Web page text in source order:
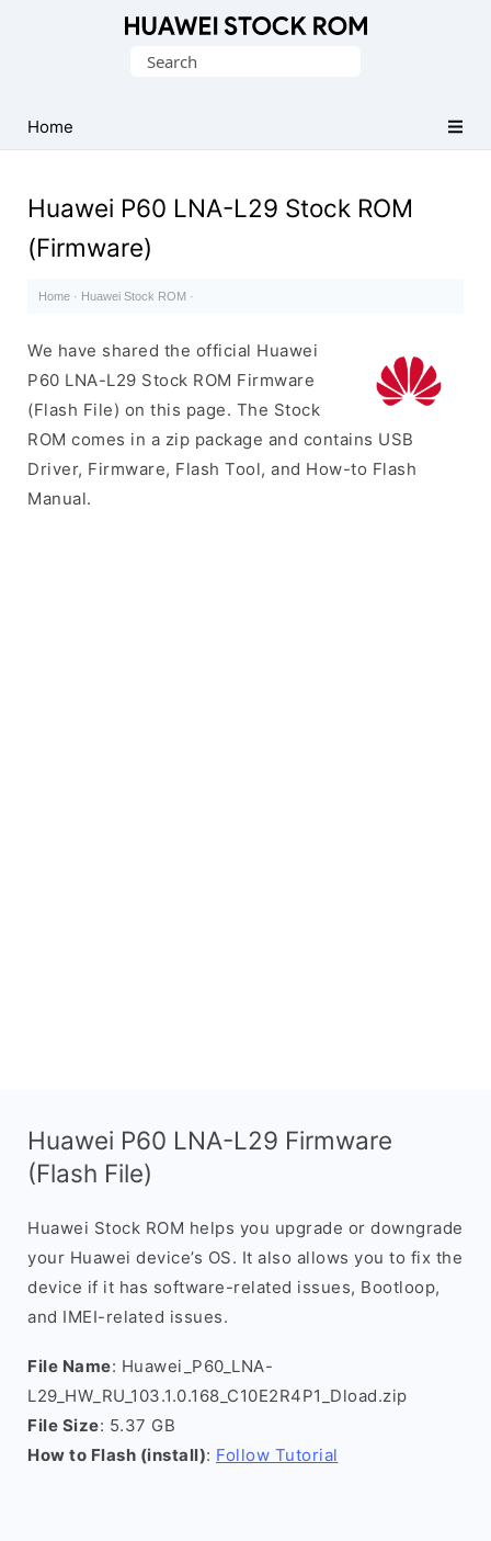
Firmware
(Flash
Search
Home
Huawei P60 LNA-L29 Stock ROM
(Firmware)
Home · Huawei Stock ROM ·
We have shared the official Huawei
P60 LNA-L29 Stock ROM Firmware
(Flash File) on this page. The Stock
ROM comes in a zip package and contains USB
Driver, Firmware, Flash Tool, and How-to Flash
Manual.
Huawei P60 LNA-L29 Firmware
(Flash File)
Huawei Stock ROM helps you upgrade or downgrade
your Huawei device’s OS. It also allows you to fix the
device if it has software-related issues, Bootloop,
and IMEI-related issues.
File Name: Huawei_P60_LNA-
L29_HW_RU_103.1.0.168_C10E2R4P1_Dload.zip
File Size: 5.37 GB
How to Flash (install): Follow Tutorial